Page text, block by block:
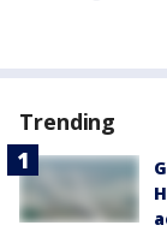
Trending